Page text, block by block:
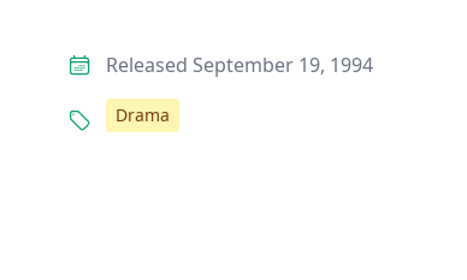
Released September 19, 1994
Drama